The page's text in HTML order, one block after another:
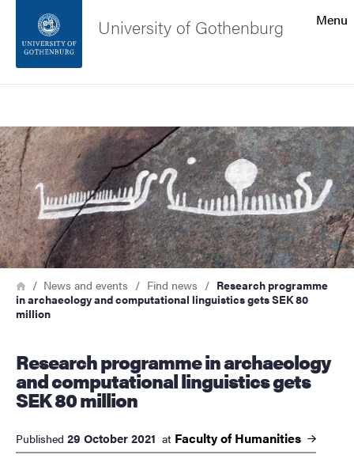
Footer
About the website
Menu
University of Gothenburg
Image
Breadcrumb
HomeNews and events Find news
Research programme
in archaeology and computational linguistics gets SEK 80
million
Research programme in archaeology
and computational linguistics gets
SEK 80 million
Published 29 October 2021 at Faculty of Humanities